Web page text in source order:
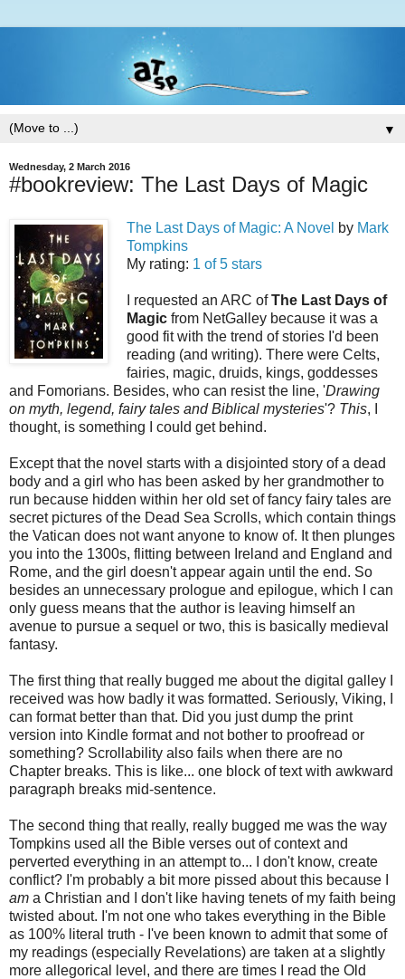
▼
Wednesday, 2 March 2016
#bookreview: The Last Days of Magic
The Last Days of Magic: A Novel by Mark
Tompkins
My rating: 1 of 5 stars
I requested an ARC ofThe Last Days of
Magic from NetGalley because it was a
good fit with the trend of stories I'd been
reading (and writing). There were Celts,
fairies, magic, druids, kings, goddesses
and Fomorians. Besides, who can resist the line, 'Drawing
on myth, legend, fairy tales and Biblical mysteries'? This, I
thought, is something I could get behind.
Except that the novel starts with a disjointed story of a dead
body and a girl who has been asked by her grandmother to
run because hidden within her old set of fancy fairy tales are
secret pictures of the Dead Sea Scrolls, which contain things
the Vatican does not want anyone to know of. It then plunges
you into the 1300s, flitting between Ireland and England and
Rome, and the girl doesn't appear again until the end. So
besides an unnecessary prologue and epilogue, which I can
only guess means that the author is leaving himself an
avenue to pursue a sequel or two, this is basically medieval
fantasy.
The first thing that really bugged me about the digital galley I
received was how badly it was formatted. Seriously, Viking, I
can format better than that. Did you just dump the print
version into Kindle format and not bother to proofread or
something? Scrollability also fails when there are no
Chapter breaks. This is like... one block of text with awkward
paragraph breaks mid-sentence.
The second thing that really, really bugged me was the way
Tompkins used all the Bible verses out of context and
perverted everything in an attempt to... I don't know, create
conflict? I'm probably a bit more pissed about this because I
am a Christian and I don't like having tenets of my faith being
twisted about. I'm not one who takes everything in the Bible
as 100% literal truth - I've been known to admit that some of
my readings (especially Revelations) are taken at a slightly
more allegorical level, and there are times I read the Old